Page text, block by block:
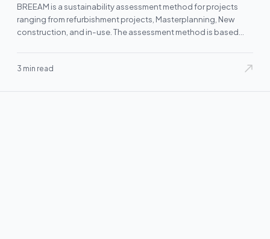
BREEAM is a sustainability assessment method for projects
ranging from refurbishment projects, Masterplanning, New
construction, and in-use. The assessment method is based…
3 min read